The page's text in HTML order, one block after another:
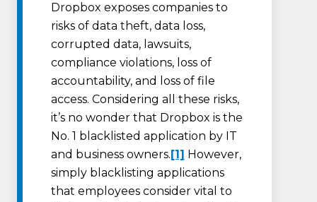
Dropbox exposes companies to
risks of data theft, data loss,
corrupted data, lawsuits,
compliance violations, loss of
accountability, and loss of file
access. Considering all these risks,
it’s no wonder that Dropbox is the
No. 1 blacklisted application by IT
and business owners.[1] However,
simply blacklisting applications
that employees consider vital to